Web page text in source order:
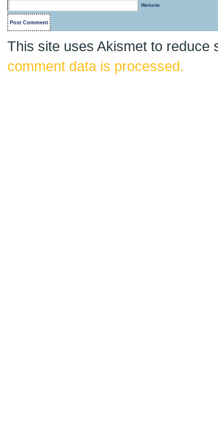
Website
This site uses Akismet to reduce
comment data is processed.